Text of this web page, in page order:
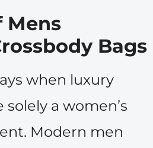
Mens
Bags
when luxury
a women’s
Modern men